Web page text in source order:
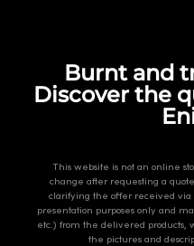
Burnt and
Discover the
This website is not an online
change after requesting a
clarifying the offer received
presentation purposes only and
etc.) from the delivered
the pictures and